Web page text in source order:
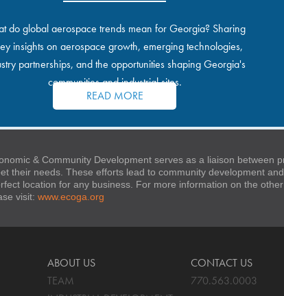
do global aerospace trends mean for Georgia? Sharing
insights on aerospace growth, emerging technologies,
partnerships, and the opportunities shaping Georgia's
communities and industrial sites.
READ MORE
& Community Development serves as a liaison between
their needs. These efforts lead to community development
location for any business. For more information on the
visit: www.ecoga.org
ABOUT US
TEAM
CONTACT US
770.563.0003